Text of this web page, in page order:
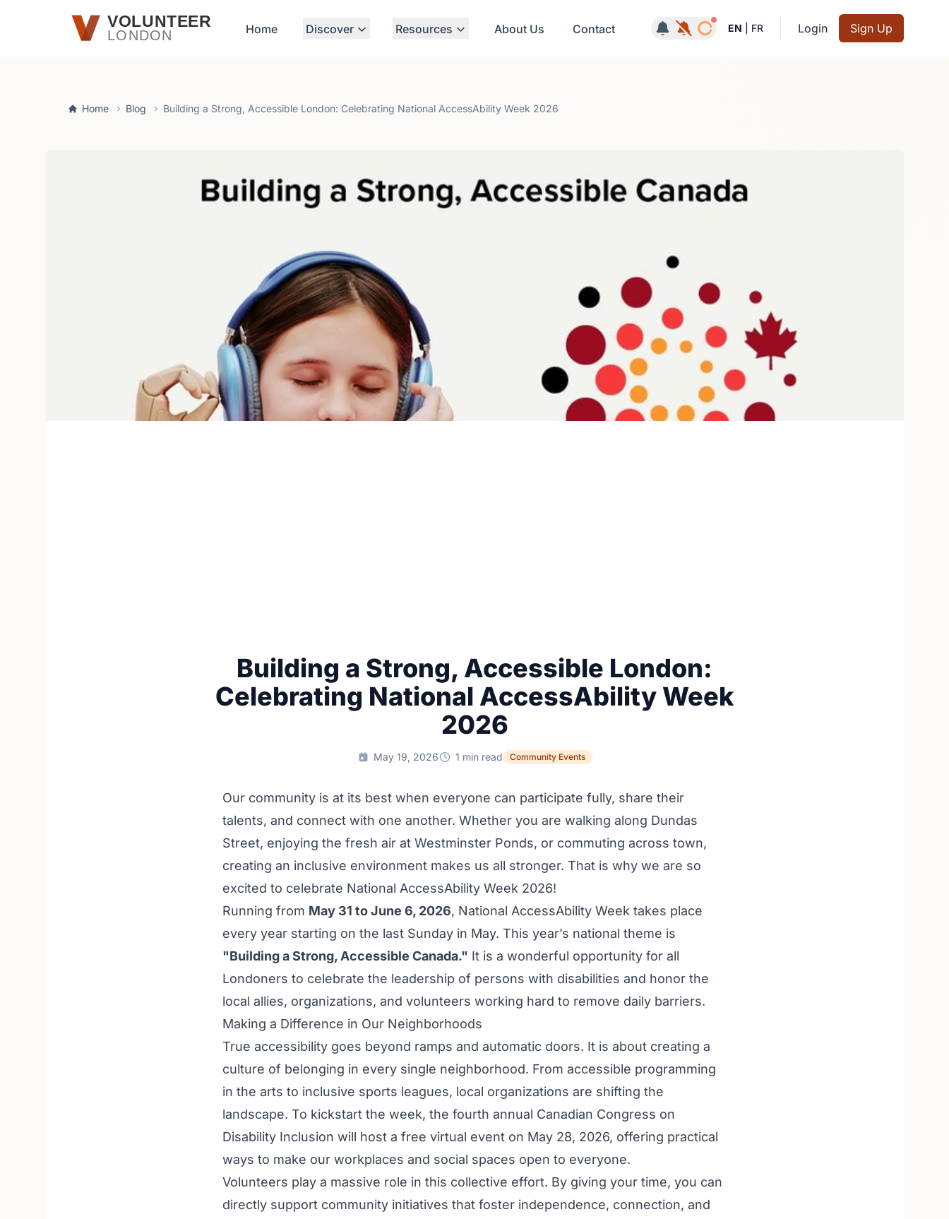
Skip to main contentVOLUNTEER
LONDON Home Discover Resources About Us Contact Notifications active
EN FR Login Sign Up
Home Blog Building a Strong, Accessible London: Celebrating National AccessAbility Week 2026
Building a Strong, Accessible London:
Celebrating National AccessAbility Week
2026
May 19, 2026 1 min read Community Events
Our community is at its best when everyone can participate fully, share their
talents, and connect with one another. Whether you are walking along Dundas
Street, enjoying the fresh air at Westminster Ponds, or commuting across town,
creating an inclusive environment makes us all stronger. That is why we are so
excited to celebrate National AccessAbility Week 2026!
Running from May 31 to June 6, 2026, National AccessAbility Week takes place
every year starting on the last Sunday in May. This year’s national theme is
"Building a Strong, Accessible Canada." It is a wonderful opportunity for all
Londoners to celebrate the leadership of persons with disabilities and honor the
local allies, organizations, and volunteers working hard to remove daily barriers.
Making a Difference in Our Neighborhoods
True accessibility goes beyond ramps and automatic doors. It is about creating a
culture of belonging in every single neighborhood. From accessible programming
in the arts to inclusive sports leagues, local organizations are shifting the
landscape. To kickstart the week, the fourth annual Canadian Congress on
Disability Inclusion will host a free virtual event on May 28, 2026, offering practical
ways to make our workplaces and social spaces open to everyone.
Volunteers play a massive role in this collective effort. By giving your time, you can
directly support community initiatives that foster independence, connection, and